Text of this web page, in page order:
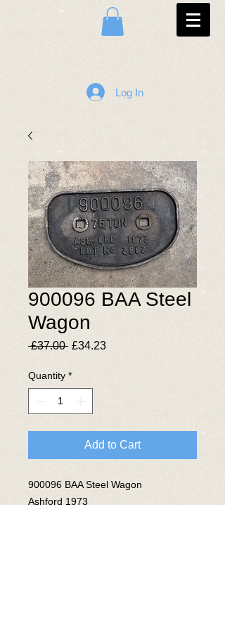
Log In
900096 BAA Steel
Wagon
£37.00 Regular
£34.23Sale
Quantity *
Add to Cart
900096 BAA Steel Wagon
Ashford 1973